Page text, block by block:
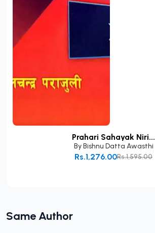
Prahari Sahayak Niri...
ByBishnu Datta Awasthi
Rs.1,595.00
Rs.1,276.00
Same Author